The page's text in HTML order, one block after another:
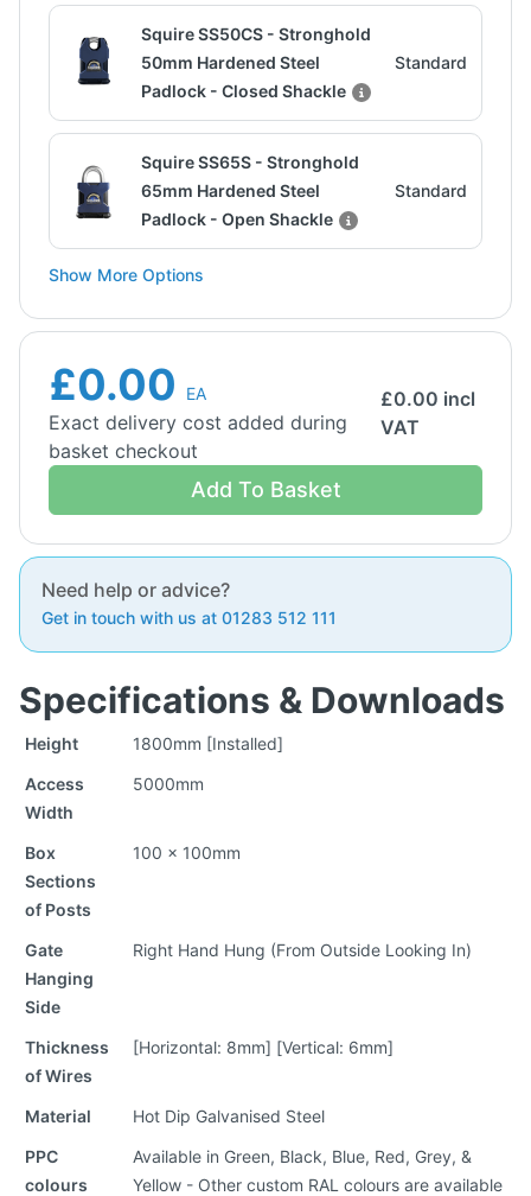
Squire SS50CS - Stronghold
50mm Hardened Steel
Padlock - Closed Shackle
Standard
Squire SS65S - Stronghold
65mm Hardened Steel
Padlock - Open Shackle
Standard
Show More Options
£0.00 EA
Exact delivery cost added during
basket checkout
£0.00 incl
VAT
Add To Basket
Need help or advice?
Get in touch with us at 01283 512 111
Specifications & Downloads
Height
1800mm [Installed]
Access
Width
5000mm
Box
Sections
of Posts
100 x 100mm
Gate
Hanging
Side
Right Hand Hung (From Outside Looking In)
Thickness
of Wires
[Horizontal: 8mm] [Vertical: 6mm]
Material
Hot Dip Galvanised Steel
PPC
colours
Available in Green, Black, Blue, Red, Grey, &
Yellow - Other custom RAL colours are available